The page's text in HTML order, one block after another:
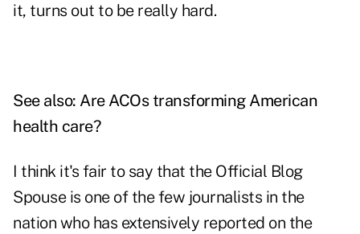
it, turns out to be really hard.
See also: Are ACOs transforming American
health care?
I think it's fair to say that the Official Blog
Spouse is one of the few journalists in the
nation who has extensively reported on the